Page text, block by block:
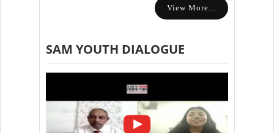
View More...
SAM YOUTH DIALOGUE